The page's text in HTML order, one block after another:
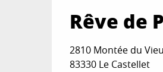
Rêve de
2810 Montée du
83330 Le Castellet